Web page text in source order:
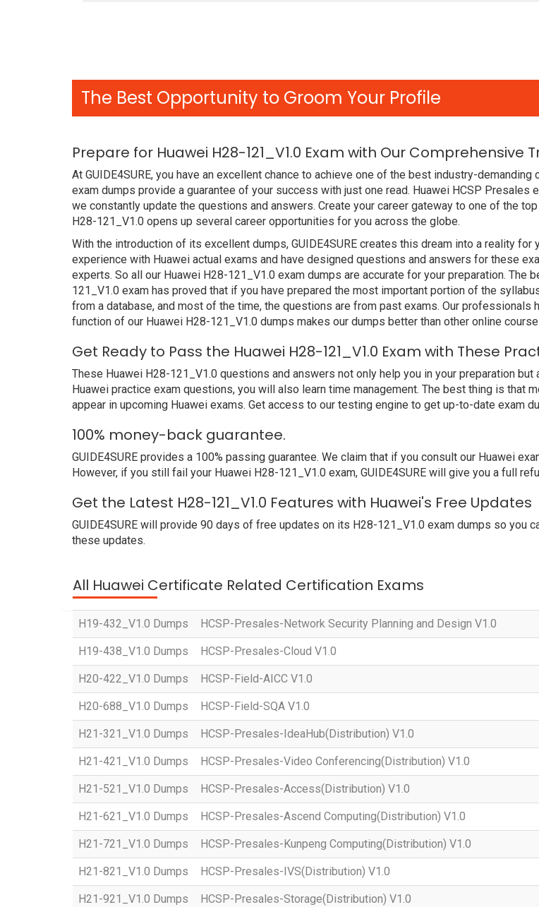
The Best Opportunity to Groom Your Profile
Prepare for Huawei H28-121_V1.0 Exam with Our Comprehensive
At GUIDE4SURE, you have an excellent chance to achieve one of the best industry-
exam dumps provide a guarantee of your success with just one read. Huawei HCSP Presales
we constantly update the questions and answers. Create your career gateway to one of the
H28-121_V1.0 opens up several career opportunities for you across the globe.
With the introduction of its excellent dumps, GUIDE4SURE creates this dream into a reality
experience with Huawei actual exams and have designed questions and answers for these
experts. So all our Huawei H28-121_V1.0 exam dumps are accurate for your preparation.
121_V1.0 exam has proved that if you have prepared the most important portion of the
from a database, and most of the time, the questions are from past exams. Our
function of our Huawei H28-121_V1.0 dumps makes our dumps better than other online
Get Ready to Pass the Huawei H28-121_V1.0 Exam with These
These Huawei H28-121_V1.0 questions and answers not only help you in your preparation
Huawei practice exam questions, you will also learn time management. The best thing is that
appear in upcoming Huawei exams. Get access to our testing engine to get up-to-date exam
100% money-back guarantee.
GUIDE4SURE provides a 100% passing guarantee. We claim that if you consult our Huawei
However, if you still fail your Huawei H28-121_V1.0 exam, GUIDE4SURE will give you a full
Get the Latest H28-121_V1.0 Features with Huawei's Free Updates
GUIDE4SURE will provide 90 days of free updates on its H28-121_V1.0 exam dumps so you
these updates.
All Huawei Certificate Related Certification Exams
H19-432_V1.0 Dumps HCSP-Presales-Network Security Planning and Design V1.0
H19-438_V1.0 Dumps HCSP-Presales-Cloud V1.0
H20-422_V1.0 Dumps HCSP-Field-AICC V1.0
H20-688_V1.0 Dumps HCSP-Field-SQA V1.0
H21-321_V1.0 Dumps HCSP-Presales-IdeaHub(Distribution) V1.0
H21-421_V1.0 Dumps HCSP-Presales-Video Conferencing(Distribution) V1.0
H21-521_V1.0 Dumps HCSP-Presales-Access(Distribution) V1.0
H21-621_V1.0 Dumps HCSP-Presales-Ascend Computing(Distribution) V1.0
H21-721_V1.0 Dumps HCSP-Presales-Kunpeng Computing(Distribution) V1.0
H21-821_V1.0 Dumps HCSP-Presales-IVS(Distribution) V1.0
H21-921_V1.0 Dumps HCSP-Presales-Storage(Distribution) V1.0